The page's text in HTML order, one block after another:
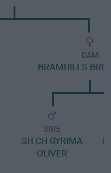
DAM
BRAMHILLS
SIRE
SH CH GYRIMA
OLIVER